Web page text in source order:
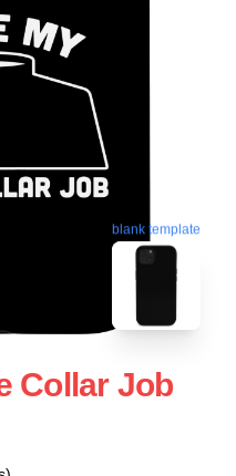
blank template
Collar Job